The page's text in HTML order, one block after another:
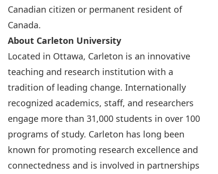
Canadian citizen or permanent resident of
Canada.
About Carleton University
Located in Ottawa, Carleton is an innovative
teaching and research institution with a
tradition of leading change. Internationally
recognized academics, staff, and researchers
engage more than 31,000 students in over 100
programs of study. Carleton has long been
known for promoting research excellence and
connectedness and is involved in partnerships